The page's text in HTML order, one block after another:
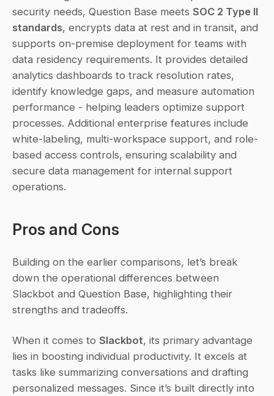
security needs, Question Base meets SOC 2 Type II
standards, encrypts data at rest and in transit, and
supports on-premise deployment for teams with
data residency requirements. It provides detailed
analytics dashboards to track resolution rates,
identify knowledge gaps, and measure automation
performance - helping leaders optimize support
processes. Additional enterprise features include
white-labeling, multi-workspace support, and role-
based access controls, ensuring scalability and
secure data management for internal support
operations.
Pros and Cons
Building on the earlier comparisons, let’s break
down the operational differences between
Slackbot and Question Base, highlighting their
strengths and tradeoffs.
When it comes to Slackbot, its primary advantage
lies in boosting individual productivity. It excels at
tasks like summarizing conversations and drafting
personalized messages. Since it’s built directly into